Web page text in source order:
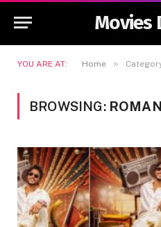
Movies
YOU ARE AT: Home »
BROWSING: